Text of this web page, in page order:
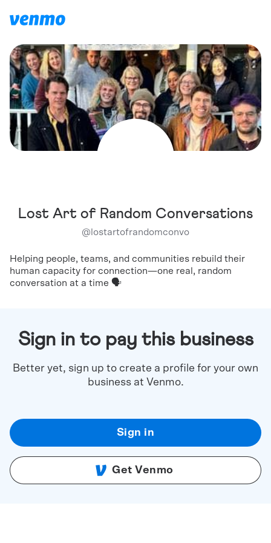
Lost Art of Random Conversations
@ lostartofrandomconvo
Helping people, teams, and communities rebuild their
human capacity for connection—one real, random
conversation at a time 🗣️
Sign in to pay this business
Better yet, sign up to create a profile for your own
business at Venmo.
Sign in
Get Venmo